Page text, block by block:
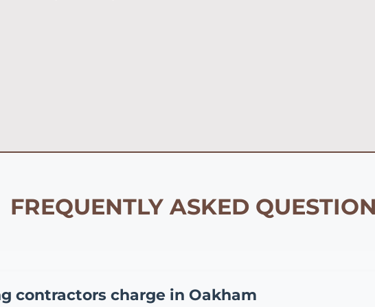
FREQUENTLY ASKED
contractors charge in Oakham